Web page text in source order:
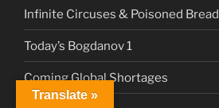
Infinite Circuses & Poisoned Bread
Today’s Bogdanov 1
Coming Global Shortages
Translate »